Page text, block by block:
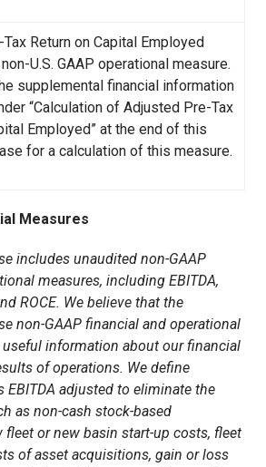
Return on Capital Employed
non-U.S. GAAP operational measure.
supplemental financial information
“Calculation of Adjusted Pre-Tax
Employed” at the end of this
for a calculation of this measure.
Measures
includes unaudited non-GAAP
measures, including EBITDA,
ROCE. We believe that the
non-GAAP financial and operational
information about our financial
of operations. We define
EBITDA adjusted to eliminate the
as non-cash stock-based
fleet or new basin start-up costs, fleet
of asset acquisitions, gain or loss